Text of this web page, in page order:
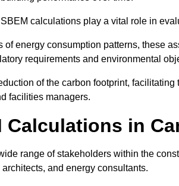
calculations play a vital role in
energy consumption patterns, these
requirements and environmental
of the carbon footprint,
facilities managers.
Calculations in
range of stakeholders within the
and energy consultants.